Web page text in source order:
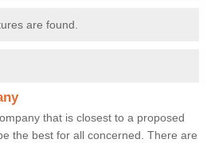
are found.
that is closest to a proposed
the best for all concerned. There are